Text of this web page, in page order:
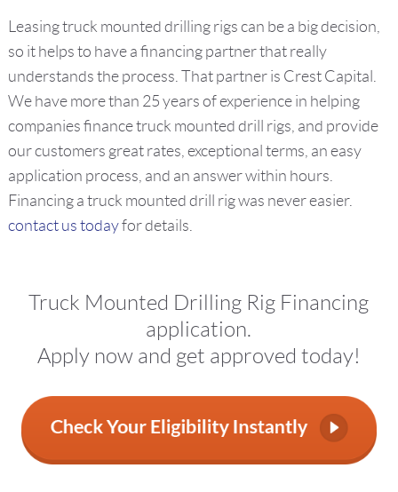
Leasing truck mounted drilling rigs can be a big decision,
so it helps to have a financing partner that really
understands the process. That partner is Crest Capital.
We have more than 25 years of experience in helping
companies finance truck mounted drill rigs, and provide
our customers great rates, exceptional terms, an easy
application process, and an answer within hours.
Financing a truck mounted drill rig was never easier.
contact us todayfor details.
Truck Mounted Drilling Rig Financing
application.
Apply now and get approved today!